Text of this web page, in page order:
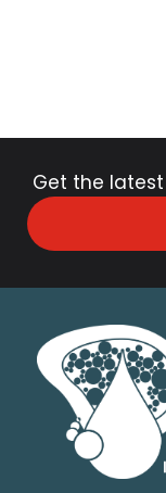
Get the latest